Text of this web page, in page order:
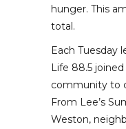
hunger. This
total.
Each Tuesday
Life 88.5
community to
From Lee’s
Weston,